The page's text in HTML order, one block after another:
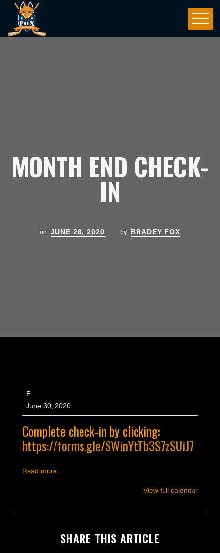
MONTH END CHECK-
IN
on JUNE 26, 2020 by BRADEY FOX
E
June 30, 2020
Complete check-in by clicking:
https://forms.gle/SWinYtTb3S7zSUiJ7
Read more
View full calendar
SHARE THIS ARTICLE